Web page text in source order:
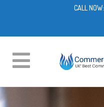
CALL NOW: